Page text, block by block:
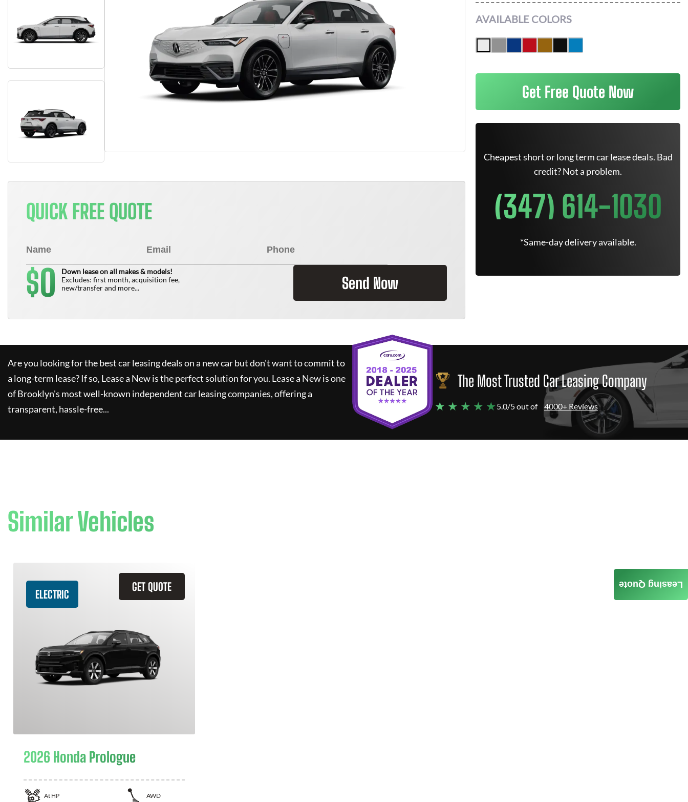
QUICK FREE QUOTE
$0
Down lease on all makes & models!
Excludes: first month, acquisition fee,
new/transfer and more...
Send Now
AVAILABLE COLORS
Get Free Quote Now
Cheapest short or long term car lease deals. Bad
credit? Not a problem.
(347) 614-1030
*Same-day delivery available.
Are you looking for the best car leasing deals on a new car but don't want to commit to
a long-term lease? If so, Lease a Newis the perfect solution for you. Lease a Newis one
of Brooklyn's most well-known independent car leasing companies, offering a
transparent, hassle-free...
The Most Trusted Car Leasing Company
★ ★ ★ ★ ★5.0/5 out of 4000+ Reviews
Similar Vehicles
GET QUOTE
ELECTRIC
2026 Honda Prologue
At HP
AWD
Leasing Quote